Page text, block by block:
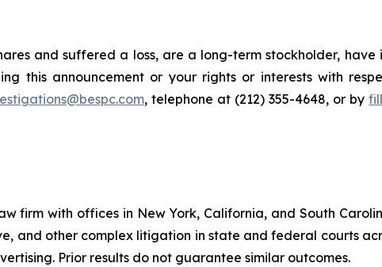
and suffered a loss, are a long-term stockholder,
this announcement or your rights or interests with
, telephone at (212) 355-4648, or by
firm with offices in New York, California, and South
and other complex litigation in state and federal courts
Prior results do not guarantee similar outcomes.